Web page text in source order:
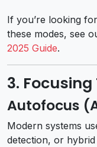
If you’re looking
these modes, see
2025 Guide.
3.
Autofocus
Modern systems
detection, or